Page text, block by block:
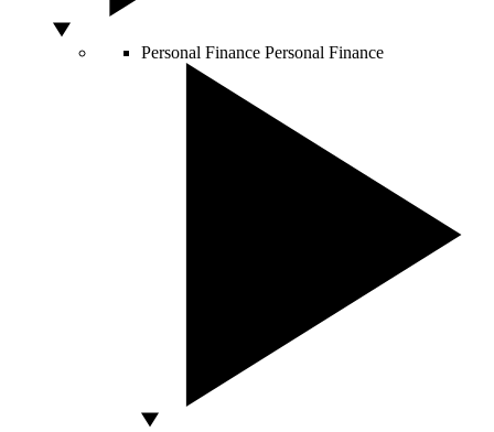
Personal Finance Personal Finance